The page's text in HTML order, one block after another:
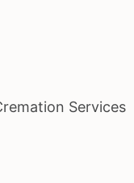
Services